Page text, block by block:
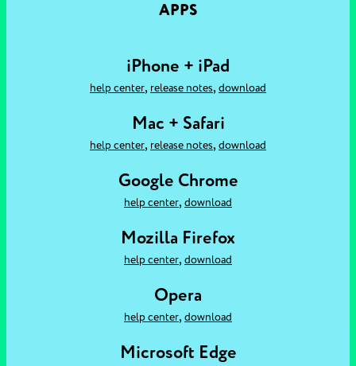
APPS
iPhone + iPad
help center, release notes, download
Mac + Safari
help center, release notes, download
Google Chrome
help center, download
Mozilla Firefox
help center, download
Opera
help center, download
Microsoft Edge